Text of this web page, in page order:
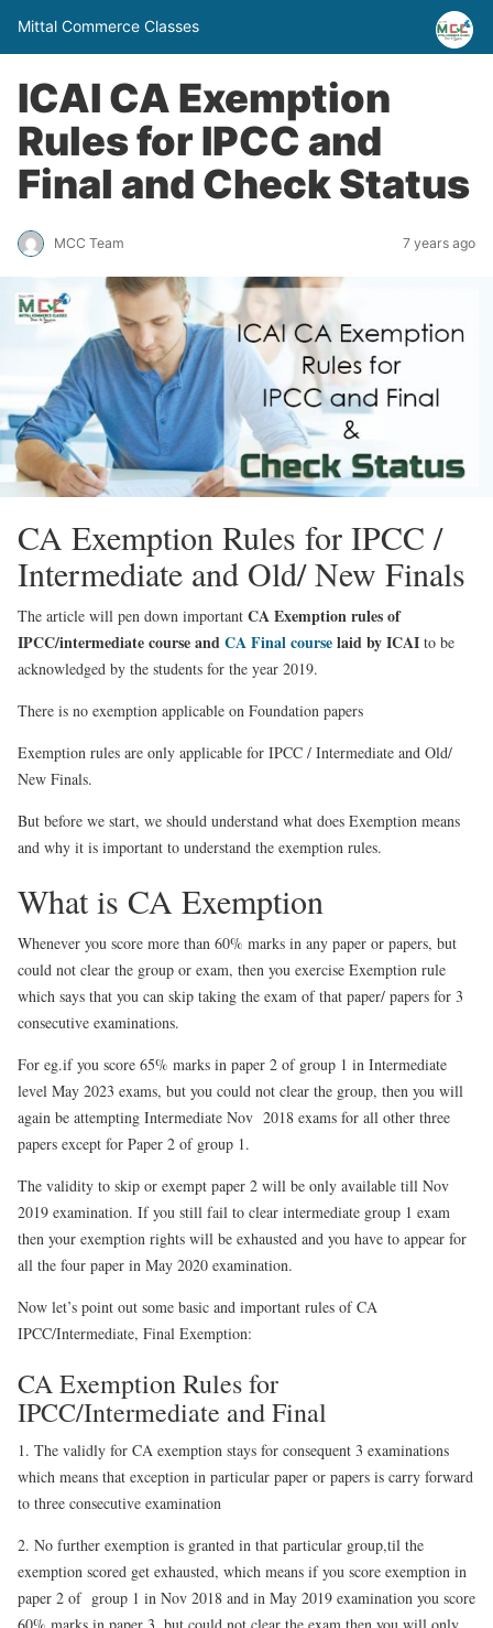
Mittal Commerce Classes
ICAI CA Exemption
Rules for IPCC and
Final and Check Status
MCC Team 7 years ago
CA Exemption Rules for IPCC /
Intermediate and Old/ New Finals
The article will pen down important CA Exemption rules of
IPCC/intermediate course andCA Final courselaid by ICAI to be
acknowledged by the students for the year 2019.
There is no exemption applicable on Foundation papers
Exemption rules are only applicable for IPCC / Intermediate and Old/
New Finals.
But before we start, we should understand what does Exemption means
and why it is important to understand the exemption rules.
What is CA Exemption
Whenever you score more than 60% marks in any paper or papers, but
could not clear the group or exam, then you exercise Exemption rule
which says that you can skip taking the exam of that paper/ papers for 3
consecutive examinations.
For eg.if you score 65% marks in paper 2 of group 1 in Intermediate
level May 2023 exams, but you could not clear the group, then you will
again be attempting Intermediate Nov 2018 exams for all other three
papers except for Paper 2 of group 1.
The validity to skip or exempt paper 2 will be only available till Nov
2019 examination. If you still fail to clear intermediate group 1 exam
then your exemption rights will be exhausted and you have to appear for
all the four paper in May 2020 examination.
Now let’s point out some basic and important rules of CA
IPCC/Intermediate, Final Exemption:
CA Exemption Rules for
IPCC/Intermediate and Final
1. The validly for CA exemption stays for consequent 3 examinations
which means that exception in particular paper or papers is carry forward
to three consecutive examination
2. No further exemption is granted in that particular group,til the
exemption scored get exhausted, which means if you score exemption in
paper 2 of group 1 in Nov 2018 and in May 2019 examination you score